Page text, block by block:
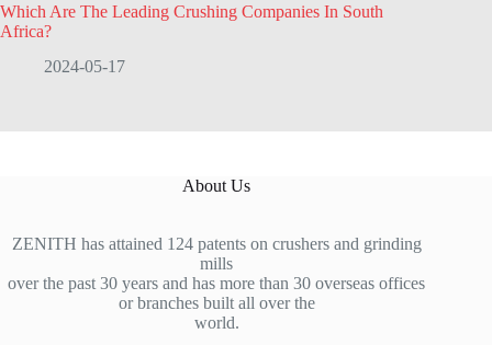
Which Are The Leading Crushing Companies In South
Africa?
2024-05-17
About Us
ZENITH has attained 124 patents on crushers and grinding
mills
over the past 30 years and has more than 30 overseas offices
or branches built all over the
world.